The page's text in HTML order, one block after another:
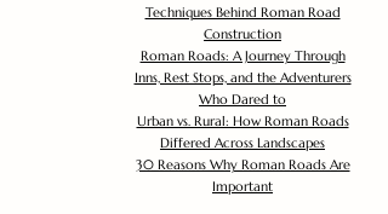
Techniques Behind Roman Road
Construction
Roman Roads: A Journey Through
Inns, Rest Stops, and the Adventurers
Who Dared to
Urban vs. Rural: How Roman Roads
Differed Across Landscapes
30 Reasons Why Roman Roads Are
Important